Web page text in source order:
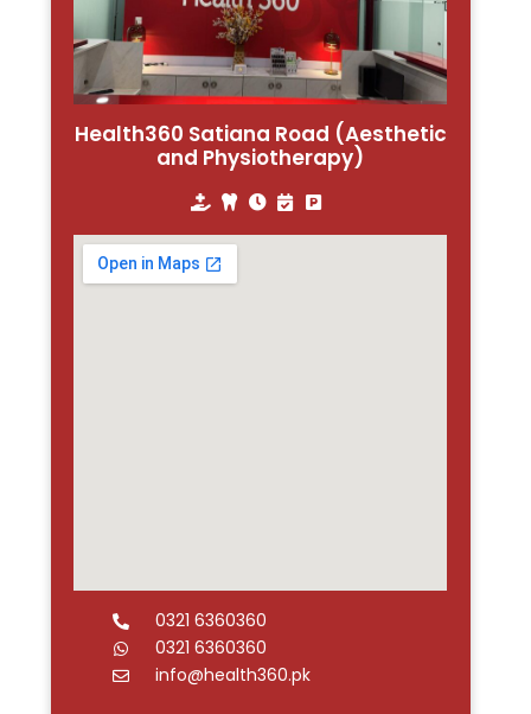
Health360 Satiana Road (Aesthetic
and Physiotherapy)
0321 6360360
0321 6360360
info@health360.pk